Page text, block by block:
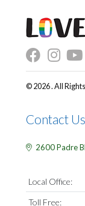
© 2026 . All
Contact Us
2600 Padre
Local Office:
Toll Free: